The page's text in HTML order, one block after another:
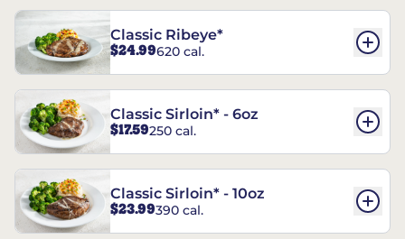
Classic Ribeye*
$24.99620 cal.
Classic Sirloin* - 6oz
$17.59250 cal.
Classic Sirloin* - 10oz
$23.99390 cal.